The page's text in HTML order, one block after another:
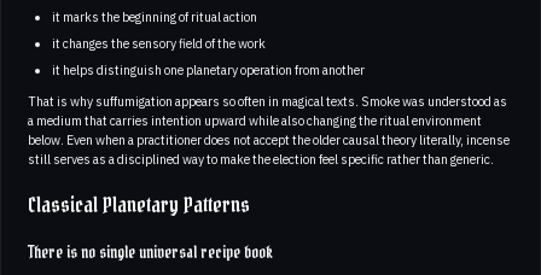
it marks the beginning of ritual action
it changes the sensory field of the work
it helps distinguish one planetary operation from another
That is why suffumigation appears so often in magical texts. Smoke was understood as
a medium that carries intention upward while also changing the ritual environment
below. Even when a practitioner does not accept the older causal theory literally, incense
still serves as a disciplined way to make the election feel specific rather than generic.
Classical Planetary Patterns
There is no single universal recipe book